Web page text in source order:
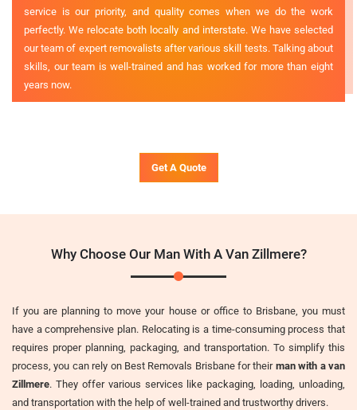
service is our priority, and quality comes when we do the work
perfectly. We relocate both locally and interstate. We have selected
our team of expert removalists after various skill tests. Talking about
skills, our team is well-trained and has worked for more than eight
years now.
Get A Quote
Why Choose Our Man With A Van Zillmere?
If you are planning to move your house or office to Brisbane, you must
have a comprehensive plan. Relocating is a time-consuming process that
requires proper planning, packaging, and transportation. To simplify this
process, you can rely on Best Removals Brisbane for their man with a van
Zillmere. They offer various services like packaging, loading, unloading,
and transportation with the help of well-trained and trustworthy drivers.